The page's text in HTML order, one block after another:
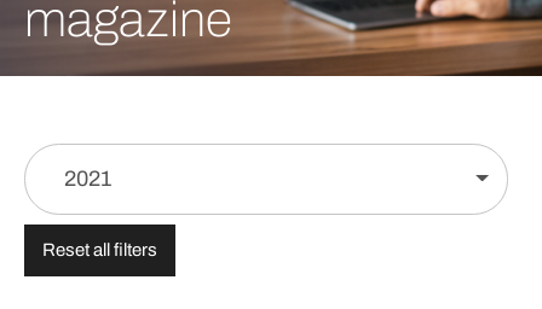
magazine
2021
Reset all filters